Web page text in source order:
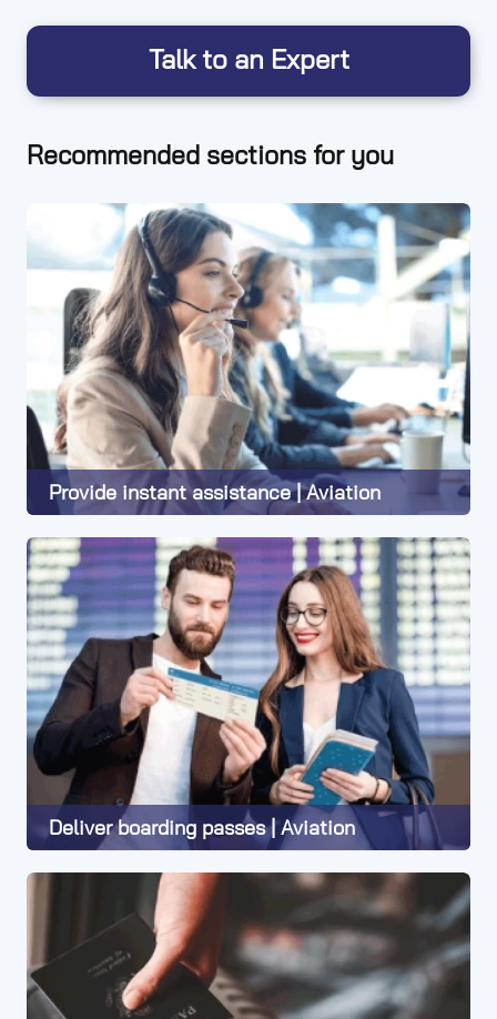
Talk to an Expert
Recommended sections for you
Provide instant assistance | Aviation
Deliver boarding passes | Aviation